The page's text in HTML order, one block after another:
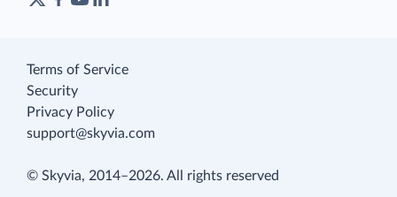
Terms of Service
Security
Privacy Policy
support@skyvia.com
© Skyvia, 2014–2026. All rights reserved